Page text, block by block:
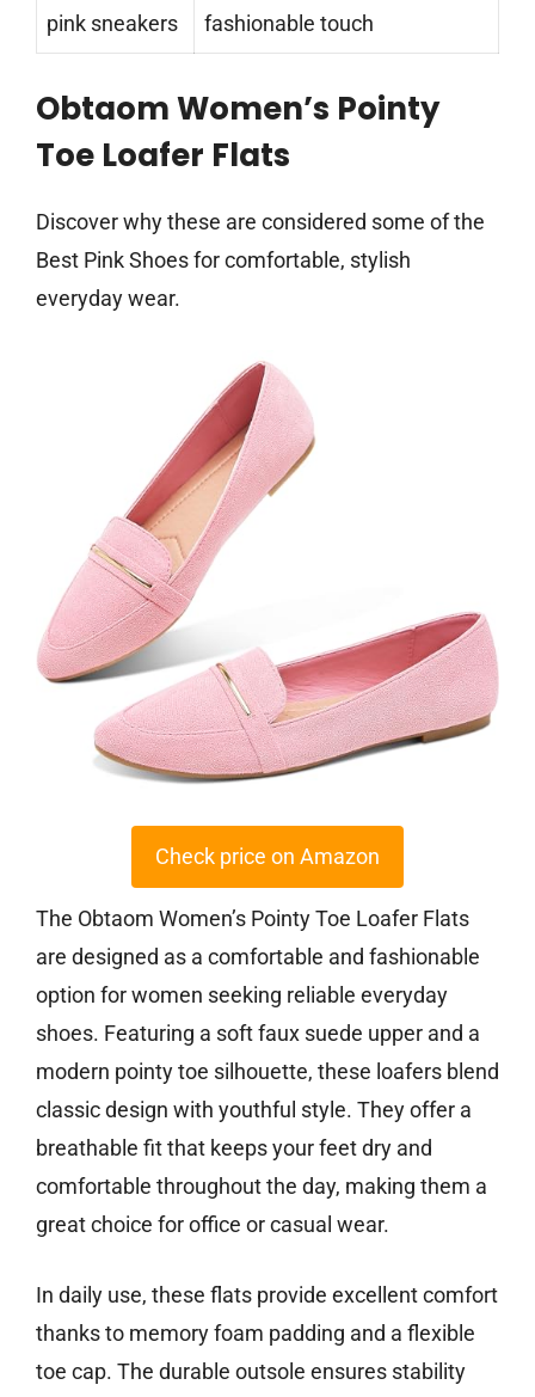
pink sneakers
fashionable touch
Obtaom Women’s Pointy
Toe Loafer Flats
Discover why these are considered some of the
Best Pink Shoes for comfortable, stylish
everyday wear.
Check price on Amazon
The Obtaom Women’s Pointy Toe Loafer Flats
are designed as a comfortable and fashionable
option for women seeking reliable everyday
shoes. Featuring a soft faux suede upper and a
modern pointy toe silhouette, these loafers blend
classic design with youthful style. They offer a
breathable fit that keeps your feet dry and
comfortable throughout the day, making them a
great choice for office or casual wear.
In daily use, these flats provide excellent comfort
thanks to memory foam padding and a flexible
toe cap. The durable outsole ensures stability